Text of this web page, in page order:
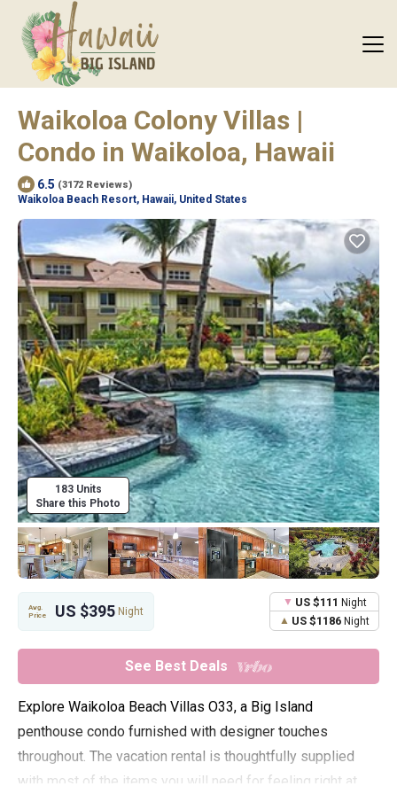
Waikoloa Colony Villas |
Condo in Waikoloa, Hawaii
6.5 (3172 Reviews)
Waikoloa Beach Resort, Hawaii, United States
183 Units
Share this Photo
Avg.
Price
US $395 Night
US $111 Night
US $1186 Night
See Best Deals
Explore Waikoloa Beach Villas O33, a Big Island
penthouse condo furnished with designer touches
throughout. The vacation rental is thoughtfully supplied
with most of the items you will need for feeling right at